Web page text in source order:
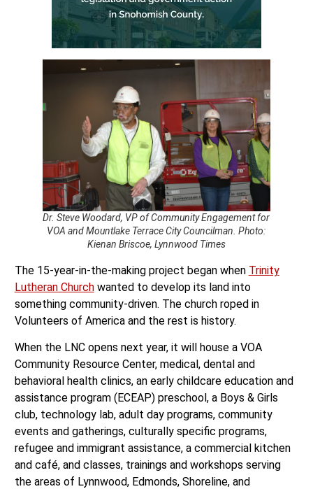
Dr. Steve Woodard, VP of Community Engagement for
VOA and Mountlake Terrace City Councilman. Photo:
Kienan Briscoe, Lynnwood Times
The 15-year-in-the-making project began when Trinity
Lutheran Churchwanted to develop its land into
something community-driven. The church roped in
Volunteers of America and the rest is history.
When the LNC opens next year, it will house a VOA
Community Resource Center, medical, dental and
behavioral health clinics, an early childcare education and
assistance program (ECEAP) preschool, a Boys & Girls
club, technology lab, adult day programs, community
events and gatherings, culturally specific programs,
refugee and immigrant assistance, a commercial kitchen
and café, and classes, trainings and workshops serving
the areas of Lynnwood, Edmonds, Shoreline, and